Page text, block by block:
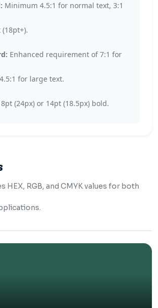
Minimum 4.5:1 for normal text, 3:1
Enhanced requirement of 7:1 for
for large text.
(24px) or 14pt (18.5px) bold.
HEX, RGB, and CMYK values for both